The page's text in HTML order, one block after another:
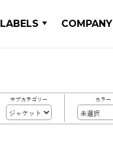
LABELS COMPANY
サブカテゴリー カラー